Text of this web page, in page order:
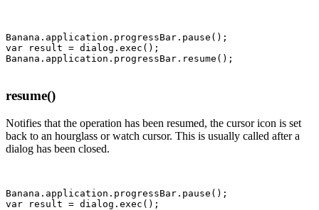
Banana.application.progressBar.pause();
var result = dialog.exec();
resume()
Notifies that the operation has been resumed, the cursor icon is set
back to an hourglass or watch cursor. This is usually called after a
dialog has been closed.
Banana.application.progressBar.pause();
var result = dialog.exec();